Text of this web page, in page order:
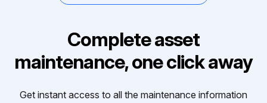
Complete asset
maintenance, one click away
Get instant access to all the maintenance information